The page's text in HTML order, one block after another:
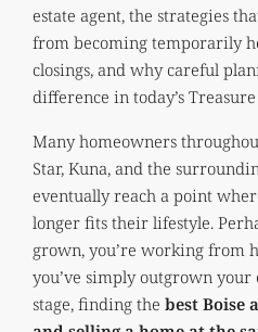
estate agent, the strategies
from becoming temporarily
closings, and why careful
difference in today’s
Many homeowners
Star, Kuna, and the
eventually reach a point
longer fits their lifestyle.
grown, you’re working from
you’ve simply outgrown your
stage, finding the best Boise